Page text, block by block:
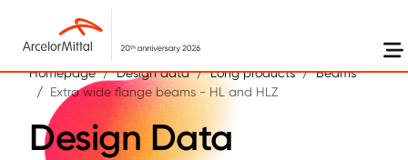
Skip to main content
Homepage Design data Long products
Beams
Extra wide flange beams - HL and HLZ
Design Data